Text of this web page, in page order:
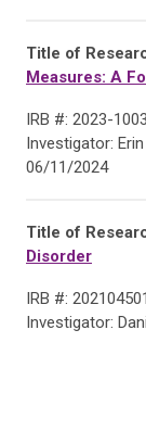
Title of
Measures: A
IRB #: 2023-1003
Investigator: Erin
06/11/2024
Title of
Disorder
IRB #: 202104501
Investigator: